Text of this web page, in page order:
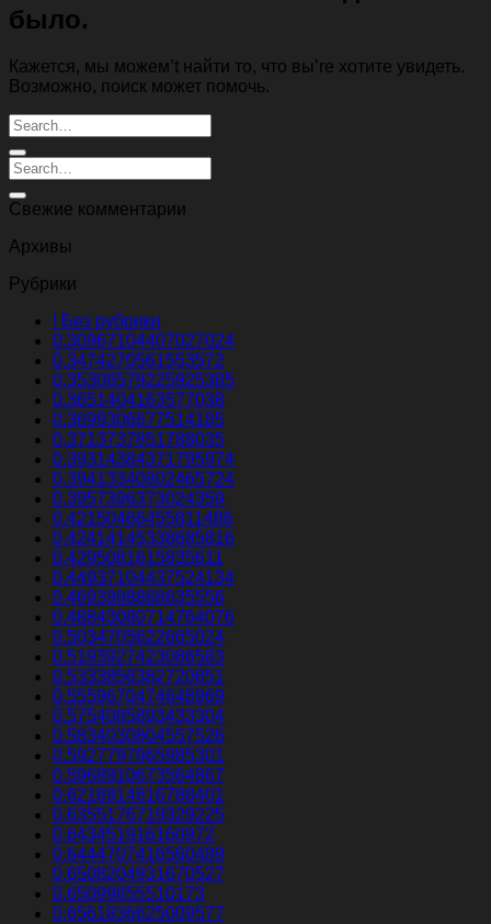
было.
Кажется, мы можем’t найти то, что вы’re хотите увидеть.
Возможно, поиск может помочь.
Свежие комментарии
Архивы
Рубрики
! Без рубрики
0.30967104407027024
0.3474270561553572
0.35308579225925385
0.3651404163577038
0.3699306677514185
0.3713737851788035
0.39314384371795974
0.39413340802465724
0.3957396373024359
0.42150466455811486
0.42414145338685816
0.4295081615835611
0.44937104437524134
0.4693998868635556
0.48843080714764076
0.5034705622665024
0.5193927423086583
0.5333856382720851
0.5559670474648969
0.5754085893433304
0.5834030804557526
0.5927797965985301
0.5968910673564867
0.6216914816788401
0.6355176719329225
0.643451916160972
0.6444707416560489
0.6508204931670527
0.65099855510173
0.6561836625009577